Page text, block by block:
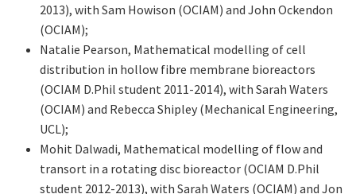
2013), with Sam Howison (OCIAM) and John Ockendon
(OCIAM);
Natalie Pearson, Mathematical modelling of cell
distribution in hollow fibre membrane bioreactors
(OCIAM D.Phil student 2011-2014), with Sarah Waters
(OCIAM) and Rebecca Shipley (Mechanical Engineering,
UCL);
Mohit Dalwadi, Mathematical modelling of flow and
transort in a rotating disc bioreactor (OCIAM D.Phil
student 2012-2013), with Sarah Waters (OCIAM) and Jon